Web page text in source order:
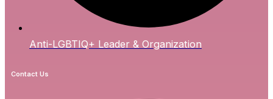
Anti-LGBTIQ+ Leader & Organization
Contact Us